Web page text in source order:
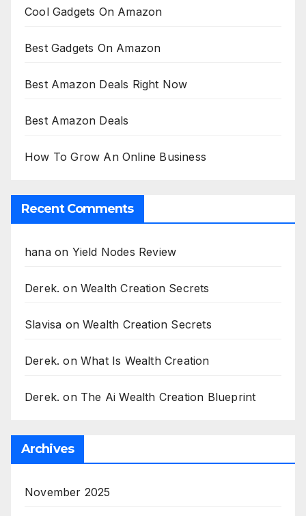
Cool Gadgets On Amazon
Best Gadgets On Amazon
Best Amazon Deals Right Now
Best Amazon Deals
How To Grow An Online Business
Recent Comments
hanaon Yield Nodes Review
Derek. onWealth Creation Secrets
Slavisa onWealth Creation Secrets
Derek. onWhat Is Wealth Creation
Derek. on The Ai Wealth Creation Blueprint
Archives
November 2025